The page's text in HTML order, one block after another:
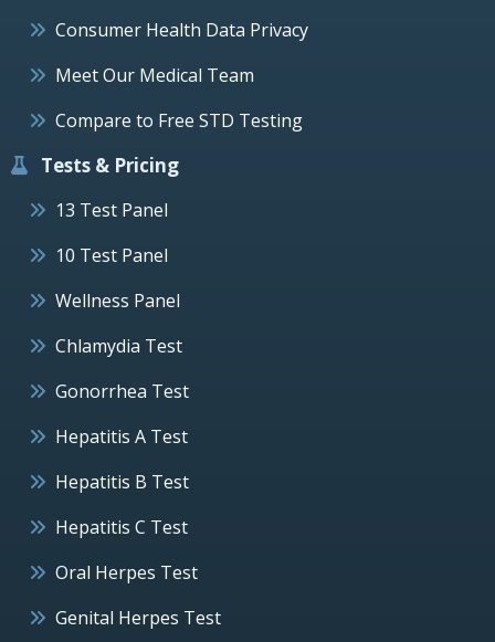
Consumer Health Data Privacy
Meet Our Medical Team
Compare to Free STD Testing
Tests & Pricing
13 Test Panel
10 Test Panel
Wellness Panel
Chlamydia Test
Gonorrhea Test
Hepatitis A Test
Hepatitis B Test
Hepatitis C Test
Oral Herpes Test
Genital Herpes Test